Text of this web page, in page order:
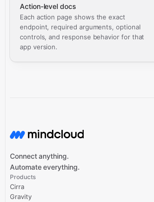
Action-level docs
Each action page shows the exact
endpoint, required arguments, optional
controls, and response behavior for that
app version.
Connect anything.
Automate everything.
Products
Cirra
Gravity